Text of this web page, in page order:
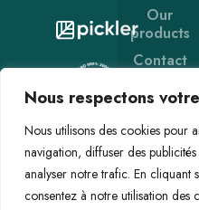
Nous respectons
Nous utilisons des cookies pour
navigation, diffuser des
analyser notre trafic. En cliquant
consentez à notre utilisation des
Our
products
Contact